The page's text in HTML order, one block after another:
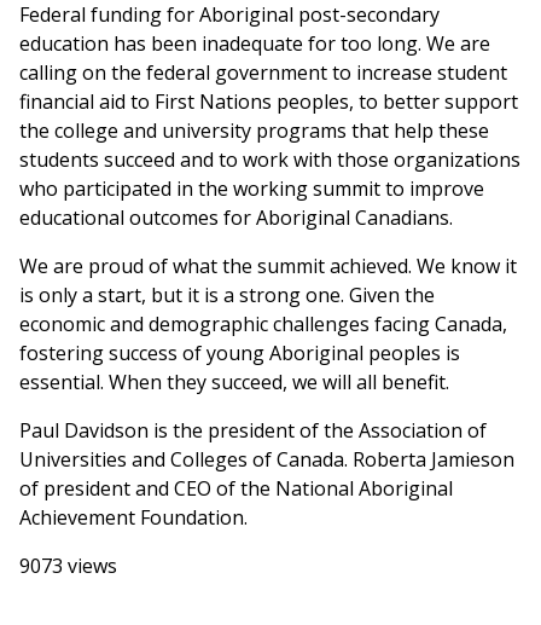
Federal funding for Aboriginal post-secondary
education has been inadequate for too long. We are
calling on the federal government to increase student
financial aid to First Nations peoples, to better support
the college and university programs that help these
students succeed and to work with those organizations
who participated in the working summit to improve
educational outcomes for Aboriginal Canadians.
We are proud of what the summit achieved. We know it
is only a start, but it is a strong one. Given the
economic and demographic challenges facing Canada,
fostering success of young Aboriginal peoples is
essential. When they succeed, we will all benefit.
Paul Davidson is the president of the Association of
Universities and Colleges of Canada. Roberta Jamieson
of president and CEO of the National Aboriginal
Achievement Foundation.
9073 views